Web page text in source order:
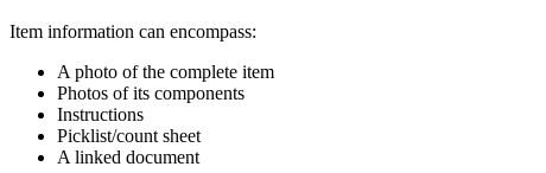
Item information can encompass:
A photo of the complete item
Photos of its components
Instructions
Picklist/count sheet
A linked document